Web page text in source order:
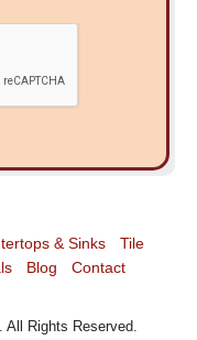
& Sinks
Tile
Blog Contact
. All Rights Reserved.